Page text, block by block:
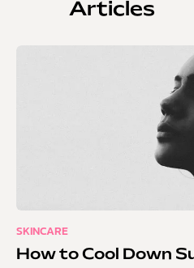
Articles
SKINCARE
How to Cool Down